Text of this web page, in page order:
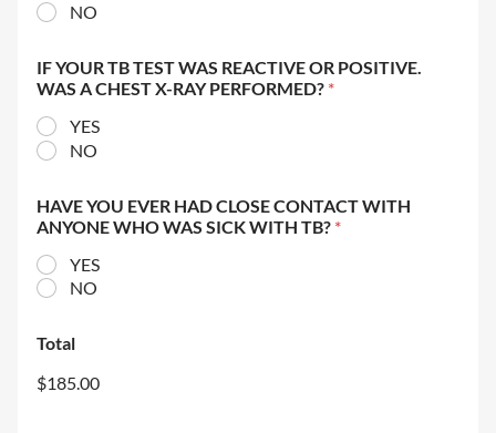
NO
IF YOUR TB TEST WAS REACTIVE OR POSITIVE.
WAS A CHEST X-RAY PERFORMED? *
YES
NO
HAVE YOU EVER HAD CLOSE CONTACT WITH
ANYONE WHO WAS SICK WITH TB? *
YES
NO
Total
$185.00